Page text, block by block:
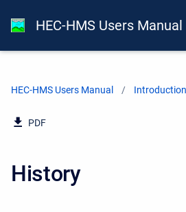
HEC-HMS Users Manual
HEC-HMS Users Manual Introduction
PDF
History